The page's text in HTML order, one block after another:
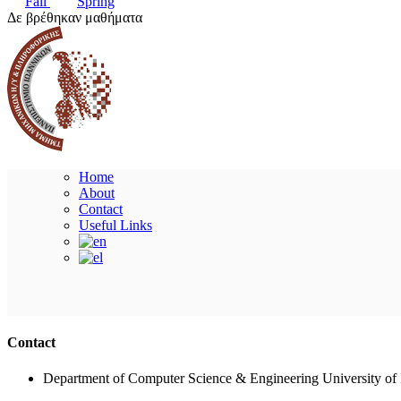
Δε βρέθηκαν μαθήματα
Home
About
Contact
Useful Links
Contact
Department of Computer Science & Engineering University of